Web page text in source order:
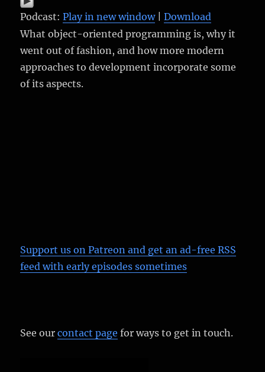
Podcast:Play in new window|Download
What object-oriented programming is, why it
went out of fashion, and how more modern
approaches to development incorporate some
of its aspects.
Support us on Patreon and get an ad-free RSS
feed with early episodes sometimes
See ourcontact page for ways to get in touch.